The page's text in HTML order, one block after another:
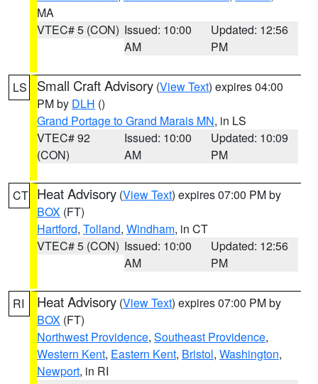
MA
VTEC# 5 (CON) Issued: 10:00
AM
Updated: 12:56
PM
LS Small Craft Advisory (View Text) expires 04:00
PM by DLH ()
Grand Portage to Grand Marais MN, in LS
VTEC# 92
(CON)
Issued: 10:00
AM
Updated: 10:09
PM
CT Heat Advisory (View Text) expires 07:00 PM by
BOX (FT)
Hartford, Tolland, Windham, in CT
VTEC# 5 (CON) Issued: 10:00
AM
Updated: 12:56
PM
RI Heat Advisory (View Text) expires 07:00 PM by
BOX (FT)
Northwest Providence, Southeast Providence,
Western Kent, Eastern Kent, Bristol, Washington,
Newport, in RI